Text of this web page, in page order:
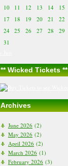
10 11 12 13 14 15
17
18 19 20 21 22
24
25 26 27 28 29
31
** Wicked Tickets **
Archives
June 2026 (2)
May 2026 (2)
April 2026 (2)
March 2026 (1)
February 2026 (3)